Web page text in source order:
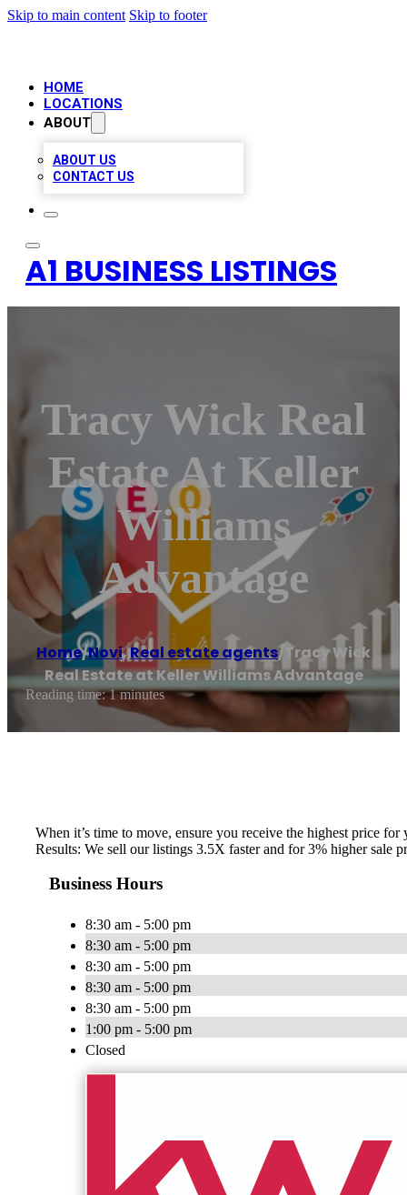
Skip to main content Skip to footer
HOME
LOCATIONS
ABOUT
ABOUT US
CONTACT US
A1 BUSINESS LISTINGS
Tracy Wick Real
Estate At Keller
Williams
Advantage
Home/Novi,Real estate agents/ Tracy Wick
Real Estate at Keller Williams Advantage
Reading time: 1 minutes
When it’s time to move, ensure you receive the highest price
Results: We sell our listings 3.5X faster and for 3% higher sale
Business Hours
8:30 am - 5:00 pm
8:30 am - 5:00 pm
8:30 am - 5:00 pm
8:30 am - 5:00 pm
8:30 am - 5:00 pm
1:00 pm - 5:00 pm
Closed